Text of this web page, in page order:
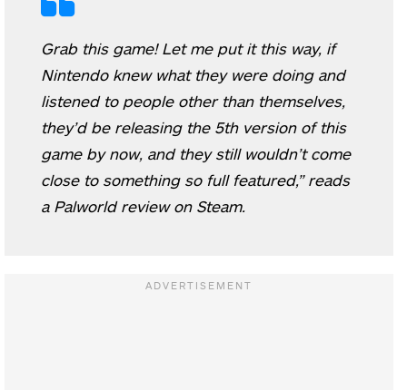
Grab this game! Let me put it this way, if
Nintendo knew what they were doing and
listened to people other than themselves,
they’d be releasing the 5th version of this
game by now, and they still wouldn’t come
close to something so full featured,” reads
a Palworld review on Steam.